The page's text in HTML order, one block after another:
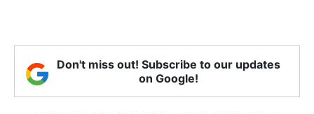
Don't miss out! Subscribe to our updates
on Google!